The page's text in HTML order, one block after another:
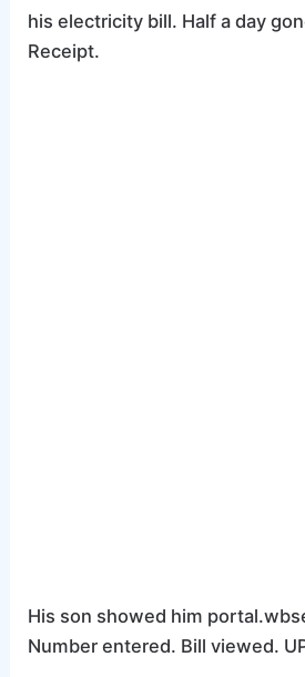
his electricity bill. Half a day
Receipt.
His son showed him
Number entered. Bill viewed.